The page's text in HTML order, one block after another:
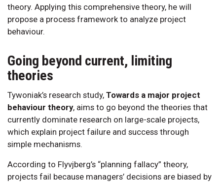
theory. Applying this comprehensive theory, he will
propose a process framework to analyze project
behaviour.
Going beyond current, limiting
theories
Tywoniak’s research study, Towards a major project
behaviour theory, aims to go beyond the theories that
currently dominate research on large-scale projects,
which explain project failure and success through
simple mechanisms.
According to Flyvjberg’s “planning fallacy” theory,
projects fail because managers’ decisions are biased by